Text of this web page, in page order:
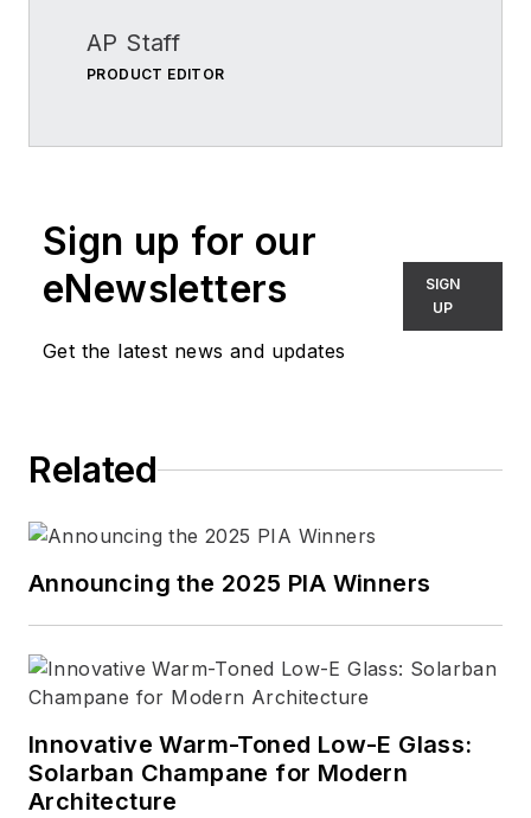
AP Staff
PRODUCT EDITOR
Sign up for our
eNewsletters
Get the latest news and updates
SIGN
UP
Related
Announcing the 2025 PIA Winners
Innovative Warm-Toned Low-E Glass:
Solarban Champane for Modern
Architecture